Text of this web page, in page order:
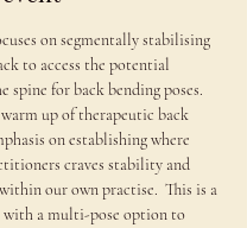
on segmentally stabilising
to access the potential
spine for back bending poses.
up of therapeutic back
on establishing where
craves stability and
our own practise.  This is a
with a multi-pose option to